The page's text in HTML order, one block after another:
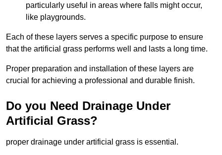
particularly useful in areas where falls might occur,
like playgrounds.
Each of these layers serves a specific purpose to ensure
that the artificial grass performs well and lasts a long time.
Proper preparation and installation of these layers are
crucial for achieving a professional and durable finish.
Do you Need Drainage Under
Artificial Grass?
proper drainage under artificial grass is essential.